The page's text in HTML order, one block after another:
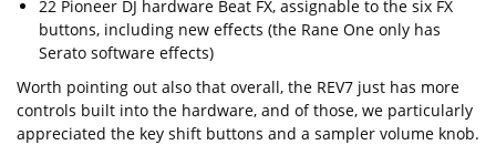
22 Pioneer DJ hardware Beat FX, assignable to the six FX
buttons, including new effects (the Rane One only has
Serato software effects)
Worth pointing out also that overall, the REV7 just has more
controls built into the hardware, and of those, we particularly
appreciated the key shift buttons and a sampler volume knob.